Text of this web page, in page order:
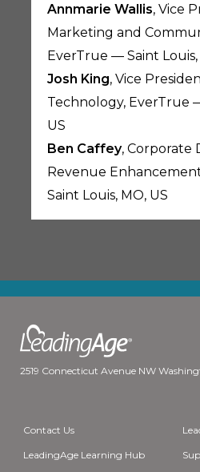
Annmarie Wallis, Vice
Marketing and
EverTrue — Saint Louis,
Josh King, Vice
Technology, EverTrue
US
Ben Caffey, Corporate
Revenue
Saint Louis, MO, US
2519 Connecticut Avenue NW
Contact Us
LeadingAge Learning Hub